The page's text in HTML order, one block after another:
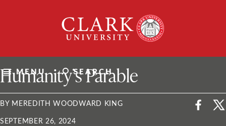
University
MENU SEARCH
ClarkU News
Humanity’s Parable
BY MEREDITH WOODWARD KING
SEPTEMBER 26, 2024